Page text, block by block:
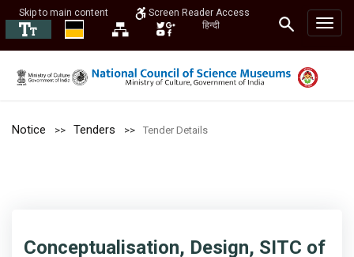
Skip to main content
Screen Reader Access
हिन्दी
Notice Tenders Tender Details
Conceptualisation, Design, SITC of